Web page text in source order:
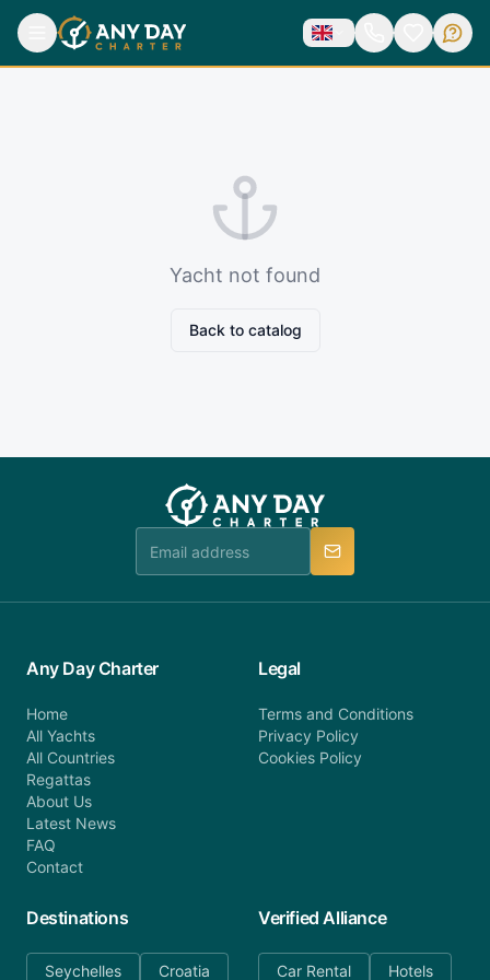
Yacht not found
Back to catalog
Any Day Charter
Home
All Yachts
All Countries
Regattas
About Us
Latest News
FAQ
Contact
Legal
Terms and Conditions
Privacy Policy
Cookies Policy
Destinations
Seychelles Croatia
Verified Alliance
Car Rental Hotels